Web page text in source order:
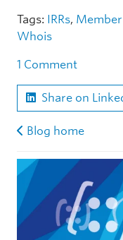
Tags: IRRs,
Whois
1 Comment
Share on
Blog home